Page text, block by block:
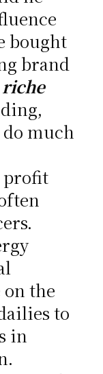
bought
brand
much
profit
the
to
in